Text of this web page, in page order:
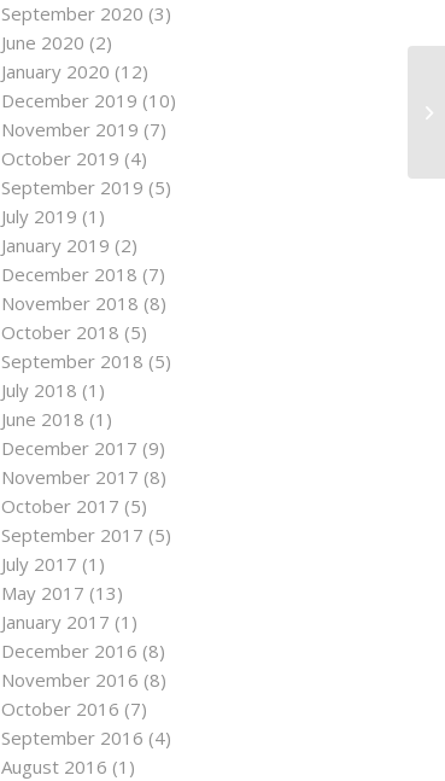
September 2020 (3)
June 2020 (2)
January 2020 (12)
December 2019 (10)
November 2019 (7)
October 2019 (4)
September 2019 (5)
July 2019 (1)
January 2019 (2)
December 2018 (7)
November 2018 (8)
October 2018 (5)
September 2018 (5)
July 2018 (1)
June 2018 (1)
December 2017 (9)
November 2017 (8)
October 2017 (5)
September 2017 (5)
July 2017 (1)
May 2017 (13)
January 2017 (1)
December 2016 (8)
November 2016 (8)
October 2016 (7)
September 2016 (4)
August 2016 (1)